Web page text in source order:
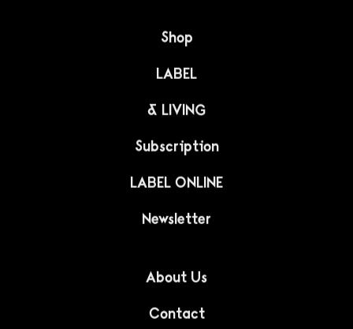
Shop
LABEL
& LIVING
Subscription
LABEL ONLINE
Newsletter
About Us
Contact